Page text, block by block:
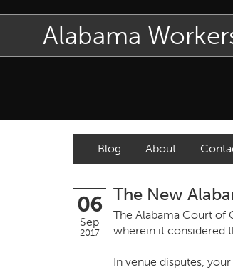
Alabama
Blog About
06
Sep
2017
The New
The Alabama Court of
wherein it considered
In venue disputes,